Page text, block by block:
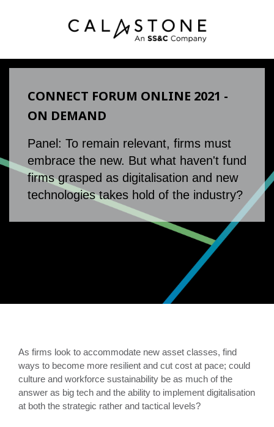
CONNECT FORUM ONLINE 2021 -
ON DEMAND
Panel: To remain relevant, firms must
embrace the new. But what haven't fund
firms grasped as digitalisation and new
technologies takes hold of the industry?
As firms look to accommodate new asset classes, find
ways to become more resilient and cut cost at pace; could
culture and workforce sustainability be as much of the
answer as big tech and the ability to implement digitalisation
at both the strategic rather and tactical levels?